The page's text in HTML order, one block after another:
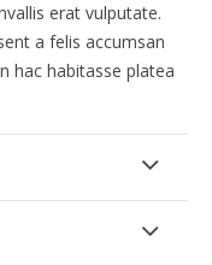
erat vulputate.
a felis accumsan
hac habitasse platea